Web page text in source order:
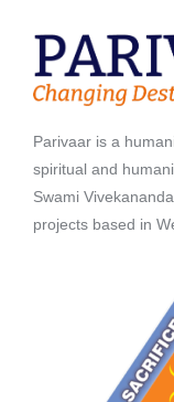
Parivaar is a
spiritual and
Swami
projects based in